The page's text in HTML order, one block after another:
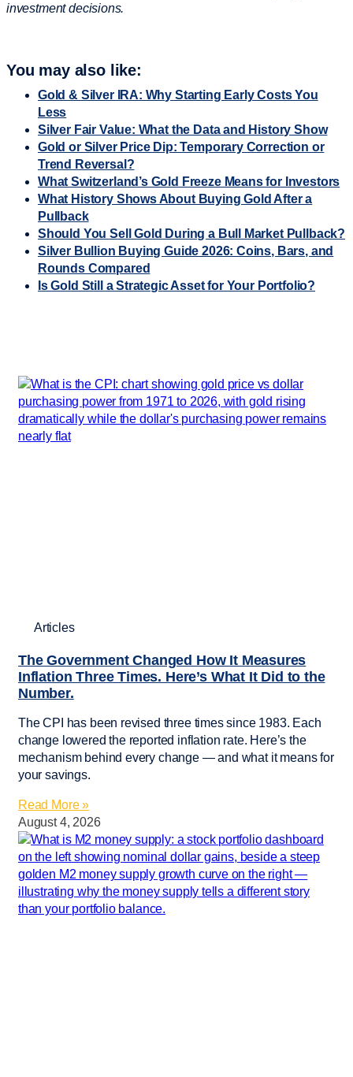
investment decisions.
You may also like:
Gold & Silver IRA: Why Starting Early Costs You
Less
Silver Fair Value: What the Data and History Show
Gold or Silver Price Dip: Temporary Correction or
Trend Reversal?
What Switzerland’s Gold Freeze Means for Investors
What History Shows About Buying Gold After a
Pullback
Should You Sell Gold During a Bull Market Pullback?
Silver Bullion Buying Guide 2026: Coins, Bars, and
Rounds Compared
Is Gold Still a Strategic Asset for Your Portfolio?
Articles
The Government Changed How It Measures
Inflation Three Times. Here’s What It Did to the
Number.
The CPI has been revised three times since 1983. Each
change lowered the reported inflation rate. Here’s the
mechanism behind every change — and what it means for
your savings.
Read More »
August 4, 2026